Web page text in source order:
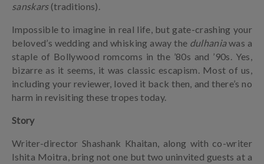
sanskars(traditions).
Impossible to imagine in real life, but gate-crashing your
beloved’s wedding and whisking away the dulhaniawas a
staple of Bollywood romcoms in the ’80s and ’90s. Yes,
bizarre as it seems, it was classic escapism. Most of us,
including your reviewer, loved it back then, and there’s no
harm in revisiting these tropes today.
Story
Writer-director Shashank Khaitan, along with co-writer
Ishita Moitra, bring not one but two uninvited guests at a